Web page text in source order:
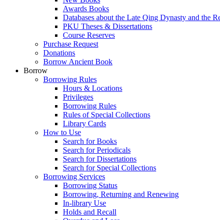
Awards Books
Databases about the Late Qing Dynasty and the
PKU Theses & Dissertations
Course Reserves
Purchase Request
Donations
Borrow Ancient Book
Borrow
Borrowing Rules
Hours & Locations
Privileges
Borrowing Rules
Rules of Special Collections
Library Cards
How to Use
Search for Books
Search for Periodicals
Search for Dissertations
Search for Special Collections
Borrowing Services
Borrowing Status
Borrowing, Returning and Renewing
In-library Use
Holds and Recall